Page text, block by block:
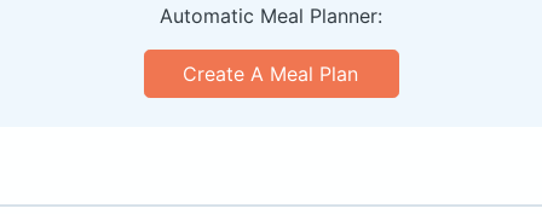
Automatic Meal Planner:
Create A Meal Plan